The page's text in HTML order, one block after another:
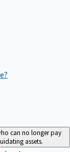
can no longer pay
assets.